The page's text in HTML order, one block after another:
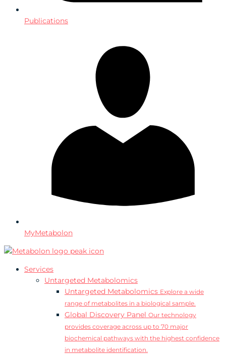
Publications
MyMetabolon
Services
Untargeted Metabolomics
Untargeted Metabolomics Explore a wide
range of metabolites in a biological sample.
Global Discovery Panel Our technology
provides coverage across up to 70 major
biochemical pathways with the highest confidence
in metabolite identification.